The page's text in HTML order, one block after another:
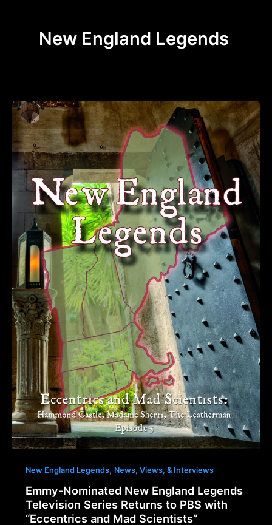
New England Legends
New England Legends, News, Views, & Interviews
Emmy-Nominated New England Legends
Television Series Returns to PBS with
“Eccentrics and Mad Scientists”